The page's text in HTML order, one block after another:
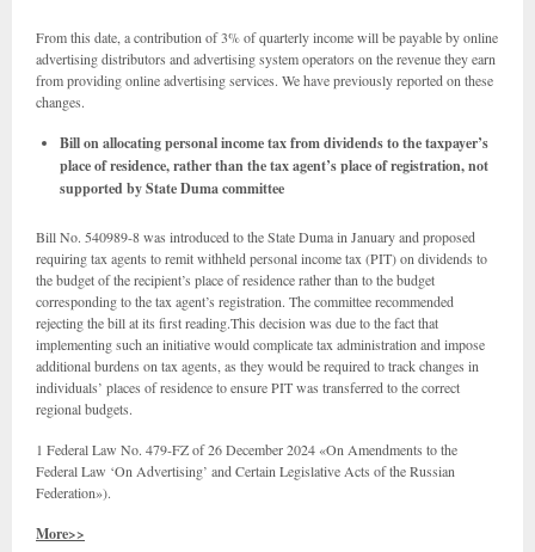
From this date, a contribution of 3% of quarterly income will be payable by online
advertising distributors and advertising system operators on the revenue they earn
from providing online advertising services. We have previously reported on these
changes.
Bill on allocating personal income tax from dividends to the taxpayer’s
place of residence, rather than the tax agent’s place of registration, not
supported by State Duma committee
Bill No. 540989-8 was introduced to the State Duma in January and proposed
requiring tax agents to remit withheld personal income tax (PIT) on dividends to
the budget of the recipient’s place of residence rather than to the budget
corresponding to the tax agent’s registration. The committee recommended
rejecting the bill at its first reading.This decision was due to the fact that
implementing such an initiative would complicate tax administration and impose
additional burdens on tax agents, as they would be required to track changes in
individuals’ places of residence to ensure PIT was transferred to the correct
regional budgets.
1 Federal Law No. 479-FZ of 26 December 2024 «On Amendments to the
Federal Law ‘On Advertising’ and Certain Legislative Acts of the Russian
Federation»).
More>>